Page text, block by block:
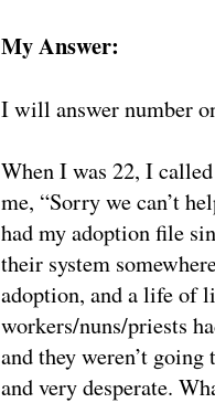
My Answer:
I will answer number
When I was 22, I
me, “Sorry we can’t
had my adoption file
their system
adoption, and a life of
workers/nuns/priests
and they weren’t
and very desperate.